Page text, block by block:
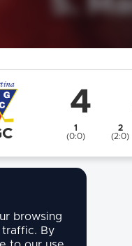
4
1
(0:0)
2
(2:0)
browsing
traffic. By